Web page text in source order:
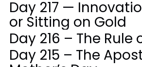
Day 217 —
or Sitting on Gold
Day 216 – The Rule
Day 215 – The